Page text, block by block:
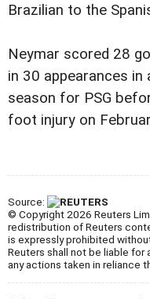
Brazilian to the
Neymar scored 28
in 30 appearances
season for PSG
foot injury on
Source:
© Copyright 2026 Reuters
redistribution of Reuters
is expressly prohibited
Reuters shall not be liable for
any actions taken in reliance